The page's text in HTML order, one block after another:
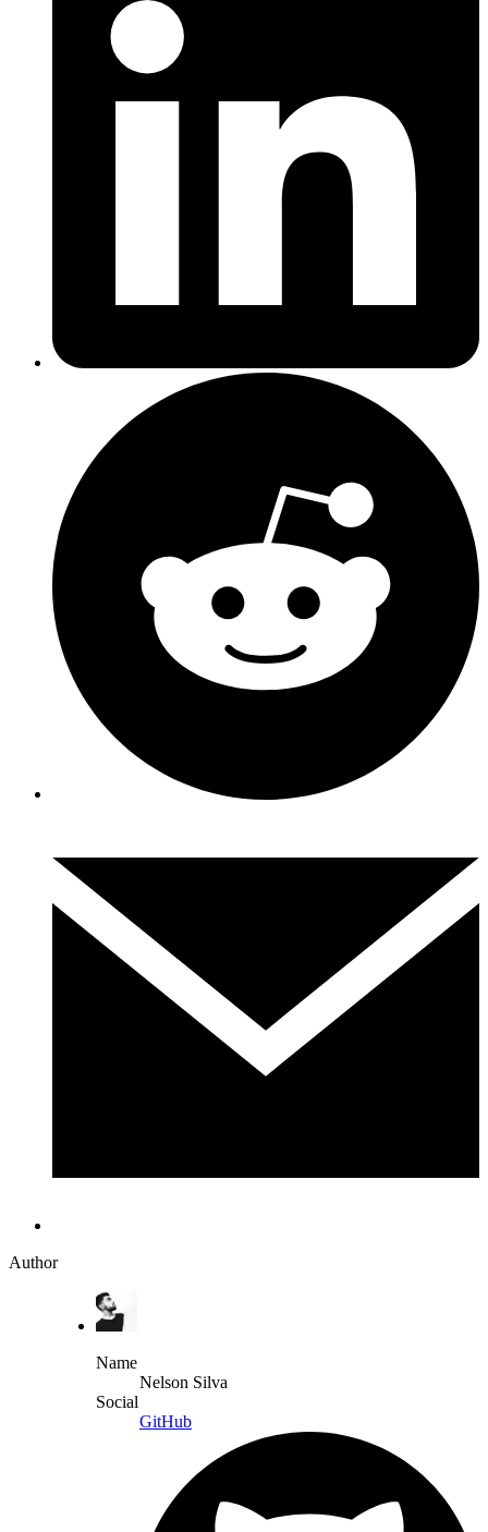
Author
Name
Nelson Silva
Social
GitHub